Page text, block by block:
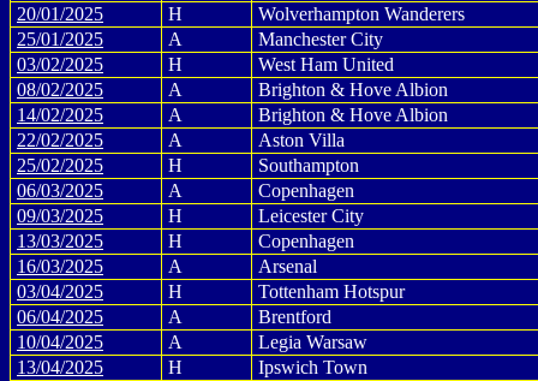
20/01/2025
H
Wolverhampton Wanderers
25/01/2025
A
Manchester City
03/02/2025
H
West Ham United
08/02/2025
A
Brighton & Hove Albion
14/02/2025
A
Brighton & Hove Albion
22/02/2025
A
Aston Villa
25/02/2025
H
Southampton
06/03/2025
A
Copenhagen
09/03/2025
H
Leicester City
13/03/2025
H
Copenhagen
16/03/2025
A
Arsenal
03/04/2025
H
Tottenham Hotspur
06/04/2025
A
Brentford
10/04/2025
A
Legia Warsaw
13/04/2025
H
Ipswich Town